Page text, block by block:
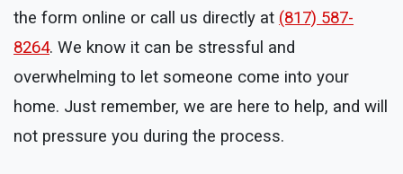
the form online or call us directly at (817) 587-
8264. We know it can be stressful and
overwhelming to let someone come into your
home. Just remember, we are here to help, and will
not pressure you during the process.